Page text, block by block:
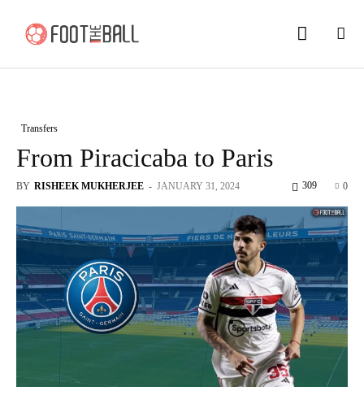
Transfers
From Piracicaba to Paris
BY RISHEEK MUKHERJEE - JANUARY 31, 2024 0
309